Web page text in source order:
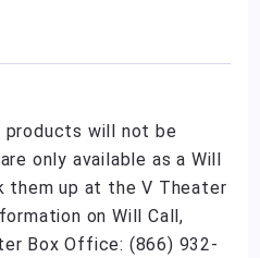
will not be
only available as a Will
them up at the V Theater
on Will Call,
Box Office: (866) 932-